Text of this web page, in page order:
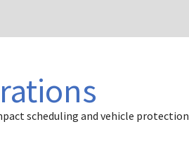
scheduling and vehicle protection